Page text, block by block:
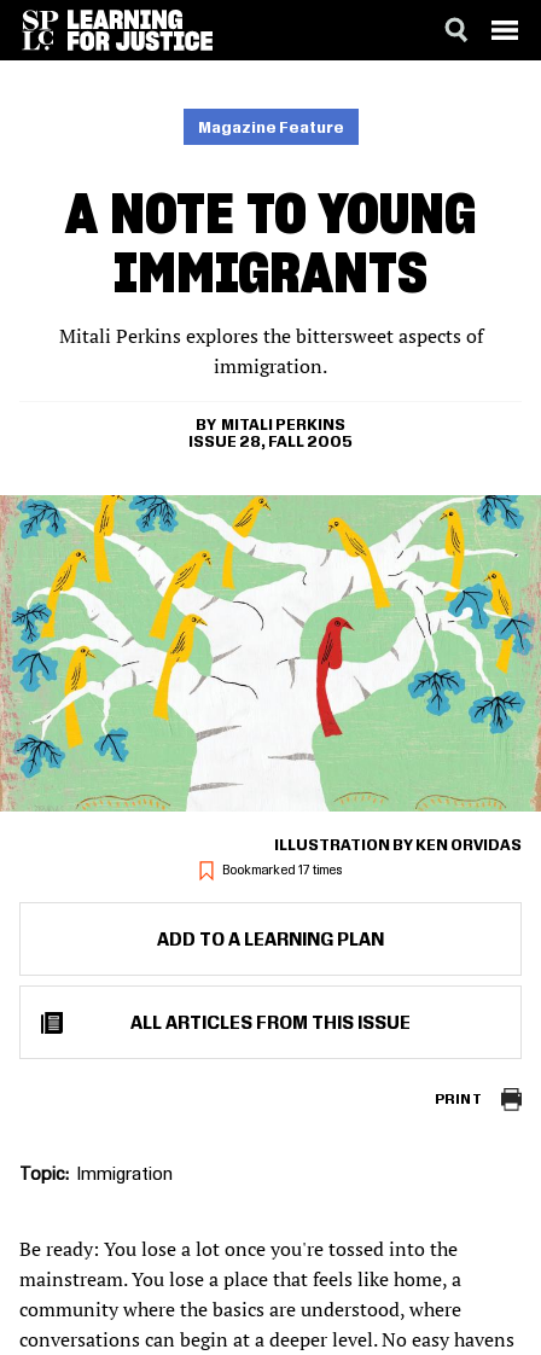
Magazine Feature
A NOTE TO YOUNG
IMMIGRANTS
Mitali Perkins explores the bittersweet aspects of
immigration.
MITALI PERKINS
ISSUE 28, FALL 2005
Bookmarked 17 times
ILLUSTRATION BY KEN ORVIDAS
ADD TO A LEARNING PLAN
ALL ARTICLES FROM THIS ISSUE
PRINT
Topic Immigration
Be ready: You lose a lot once you're tossed into the
mainstream. You lose a place that feels like home, a
community where the basics are understood, where
conversations can begin at a deeper level. No easy havens